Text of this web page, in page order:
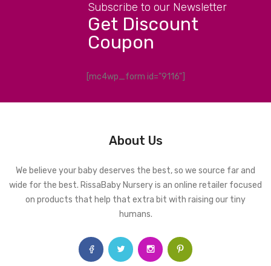
Subscribe to our Newsletter
Get Discount
Coupon
[mc4wp_form id="9116"]
About Us
We believe your baby deserves the best, so we source far and
wide for the best. RissaBaby Nursery is an online retailer focused
on products that help that extra bit with raising our tiny
humans.